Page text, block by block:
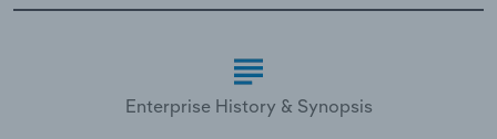
Enterprise History & Synopsis